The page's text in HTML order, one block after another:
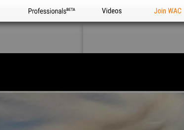
Professionals Videos Join WAC